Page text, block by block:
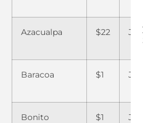
Azacualpa $22
Baracoa $1
Bonito
$1